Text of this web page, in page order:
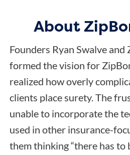
About
Founders Ryan Swalve
formed the vision for
realized how overly
clients place surety. The
unable to incorporate the
used in other insurance-
them thinking “there has to